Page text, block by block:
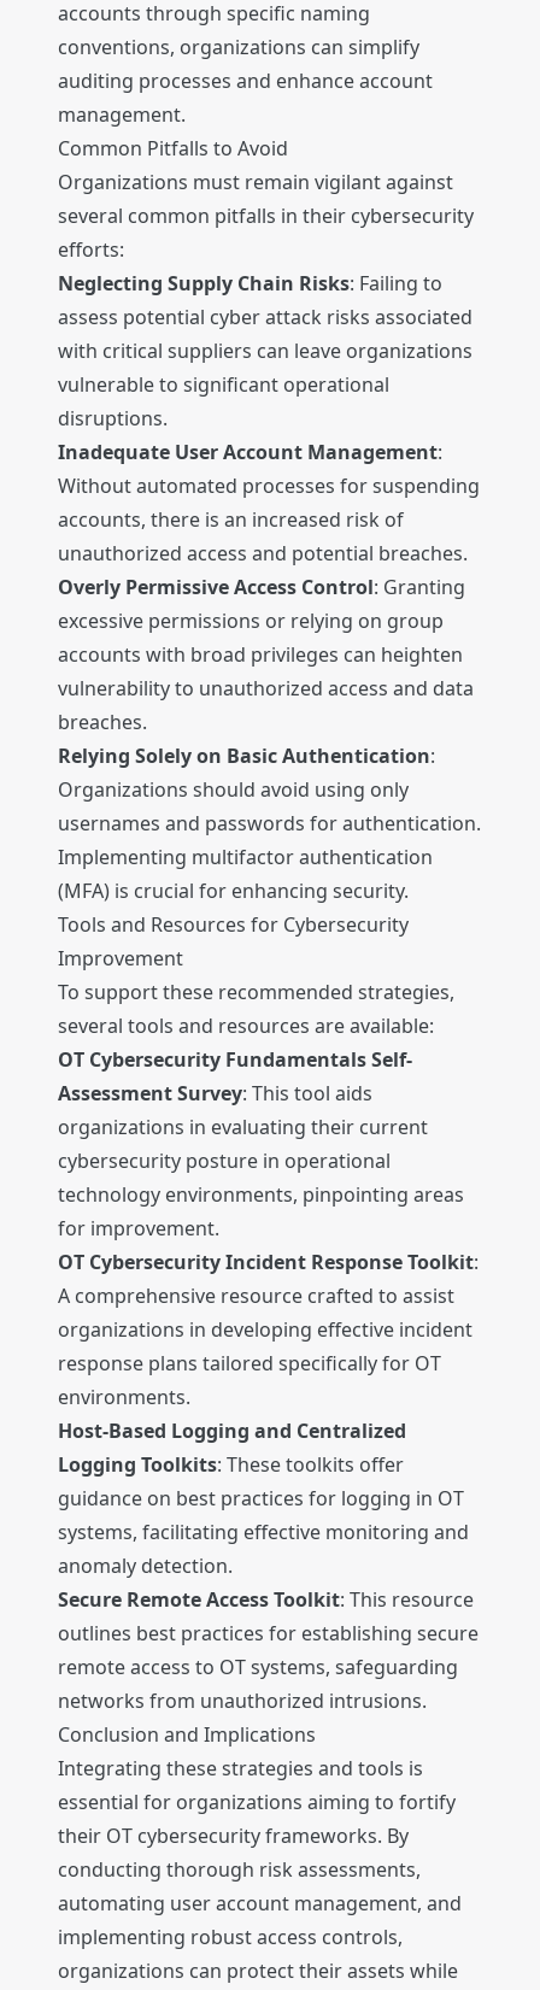
accounts through specific naming
conventions, organizations can simplify
auditing processes and enhance account
management.
Common Pitfalls to Avoid
Organizations must remain vigilant against
several common pitfalls in their cybersecurity
efforts:
Neglecting Supply Chain Risks: Failing to
assess potential cyber attack risks associated
with critical suppliers can leave organizations
vulnerable to significant operational
disruptions.
Inadequate User Account Management:
Without automated processes for suspending
accounts, there is an increased risk of
unauthorized access and potential breaches.
Overly Permissive Access Control: Granting
excessive permissions or relying on group
accounts with broad privileges can heighten
vulnerability to unauthorized access and data
breaches.
Relying Solely on Basic Authentication:
Organizations should avoid using only
usernames and passwords for authentication.
Implementing multifactor authentication
(MFA) is crucial for enhancing security.
Tools and Resources for Cybersecurity
Improvement
To support these recommended strategies,
several tools and resources are available:
OT Cybersecurity Fundamentals Self-
Assessment Survey: This tool aids
organizations in evaluating their current
cybersecurity posture in operational
technology environments, pinpointing areas
for improvement.
OT Cybersecurity Incident Response Toolkit:
A comprehensive resource crafted to assist
organizations in developing effective incident
response plans tailored specifically for OT
environments.
Host-Based Logging and Centralized
Logging Toolkits: These toolkits offer
guidance on best practices for logging in OT
systems, facilitating effective monitoring and
anomaly detection.
Secure Remote Access Toolkit: This resource
outlines best practices for establishing secure
remote access to OT systems, safeguarding
networks from unauthorized intrusions.
Conclusion and Implications
Integrating these strategies and tools is
essential for organizations aiming to fortify
their OT cybersecurity frameworks. By
conducting thorough risk assessments,
automating user account management, and
implementing robust access controls,
organizations can protect their assets while